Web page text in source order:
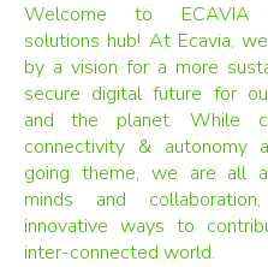
Welcome to ECAVIA
solutions hub! At Ecavia,
by a vision for a more
secure digital future for
and the planet. While
connectivity & autonomy
going theme, we are all
minds and
innovative ways to
inter-connected world.